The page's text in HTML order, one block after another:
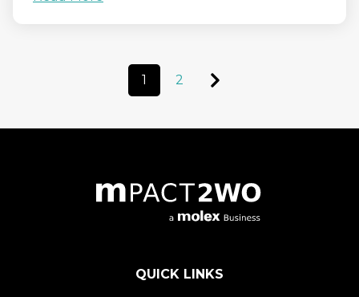
1 2
QUICK LINKS